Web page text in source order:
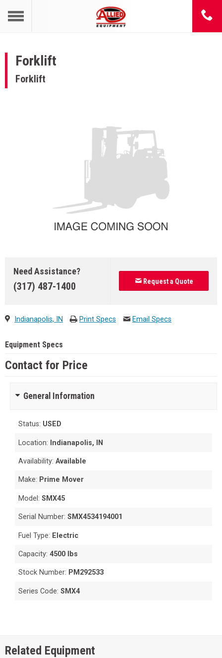
Forklift
Forklift
Need Assistance?
(317) 487-1400 Request a Quote
Indianapolis, IN Print Specs Email Specs
Equipment Specs
Contact for Price
General Information
Status: USED
Location: Indianapolis, IN
Availability:Available
Make: Prime Mover
Model:SMX45
Serial Number:SMX4534194001
Fuel Type: Electric
Capacity:4500 lbs
Stock Number: PM292533
Series Code:SMX4
Related Equipment